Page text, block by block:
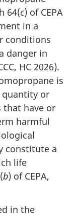
64(c) of CEPA
in a
conditions
danger in
HC 2026).
is
or
that have or
harmful
constitute a
life
b) of CEPA,
in the